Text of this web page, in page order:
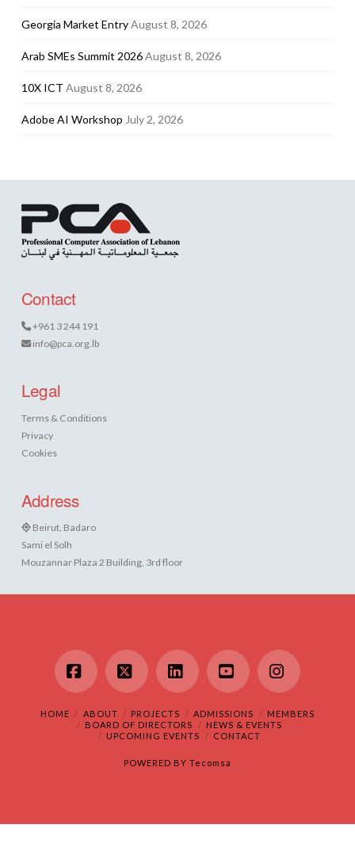
Georgia Market EntryAugust 8, 2026
Arab SMEs Summit 2026August 8, 2026
10X ICT August 8, 2026
Adobe AI Workshop July 2, 2026
Contact
+961 3 244 191
info@pca.org.lb
Legal
Terms & Conditions
Privacy
Cookies
Address
Beirut, Badaro
Sami el Solh
Mouzannar Plaza 2 Building, 3rd floor
Facebook
X LinkedInYouTubeInstagram
HOME ABOUT PROJECTS ADMISSIONS
MEMBERS
BOARD OF DIRECTORS
NEWS & EVENTS
UPCOMING EVENTS
CONTACT
POWERED BY Tecomsa